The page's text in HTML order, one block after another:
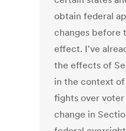
obtain federal
changes before
effect. I've
the effects of
in the context
fights over voter
change in